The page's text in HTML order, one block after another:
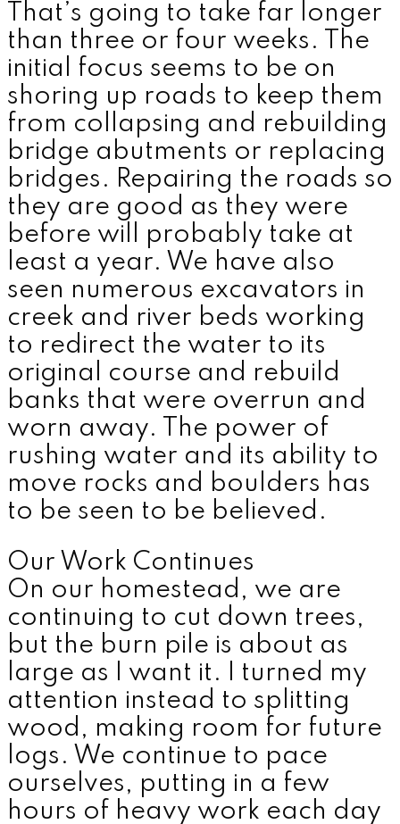
That’s going to take far longer
than three or four weeks. The
initial focus seems to be on
shoring up roads to keep them
from collapsing and rebuilding
bridge abutments or replacing
bridges. Repairing the roads so
they are good as they were
before will probably take at
least a year. We have also
seen numerous excavators in
creek and river beds working
to redirect the water to its
original course and rebuild
banks that were overrun and
worn away. The power of
rushing water and its ability to
move rocks and boulders has
to be seen to be believed.
Our Work Continues
On our homestead, we are
continuing to cut down trees,
but the burn pile is about as
large as I want it. I turned my
attention instead to splitting
wood, making room for future
logs. We continue to pace
ourselves, putting in a few
hours of heavy work each day